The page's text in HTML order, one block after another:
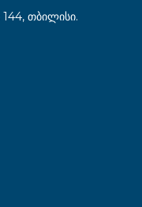
144, თბილისი.